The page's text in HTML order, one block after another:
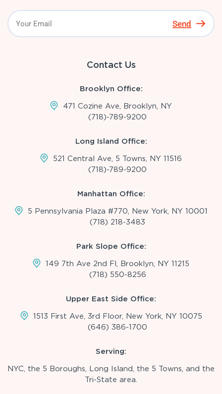
Send
Contact Us
Brooklyn Office:
471 Cozine Ave, Brooklyn, NY
(718)-789-9200
Long Island Office:
521 Central Ave, 5 Towns, NY 11516
(718)-789-9200
Manhattan Office:
5 Pennsylvania Plaza #770, New York, NY 10001
(718) 218-3483
Park Slope Office:
149 7th Ave 2nd Fl, Brooklyn, NY 11215
(718) 550-8256
Upper East Side Office:
1513 First Ave, 3rd Floor, New York, NY 10075
(646) 386-1700
Serving:
NYC, the 5 Boroughs, Long Island, the 5 Towns, and the
Tri-State area.